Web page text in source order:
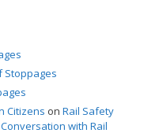
Stoppages
Citizens on Rail Safety
with Rail